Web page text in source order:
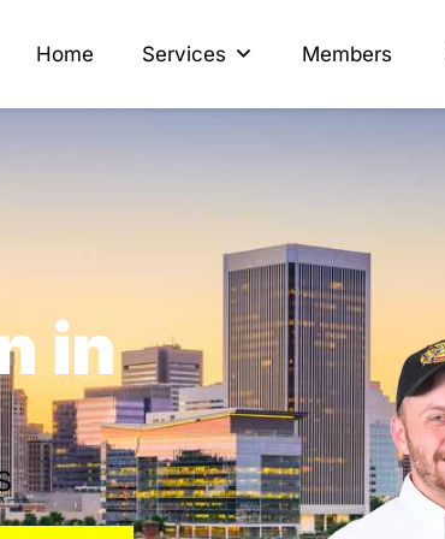
Home
Services Members
in